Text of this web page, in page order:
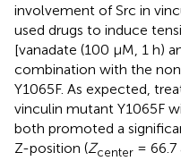
involvement of Src in
used drugs to induce
[vanadate (100 μM, 1 h)
combination with the
Y1065F. As expected,
vinculin mutant Y1065F
both promoted a
Z-position (Zcenter = 66.7